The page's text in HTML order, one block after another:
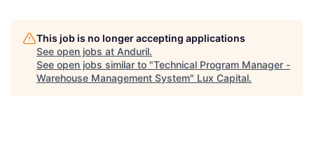
This job is no longer accepting applications
See open jobs at Anduril.
See open jobs similar to "Technical Program Manager -
Warehouse Management System" Lux Capital.